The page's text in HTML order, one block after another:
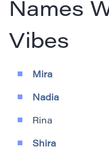
Names
Vibes
Mira
Nadia
Rina
Shira